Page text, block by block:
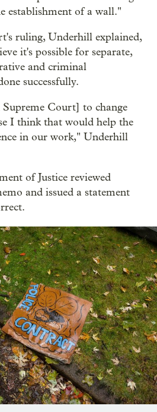
establishment of a wall."
ruling, Underhill explained,
it's possible for separate,
and criminal
successfully.
Court] to change
I think that would help the
in our work," Underhill
of Justice reviewed
and issued a statement